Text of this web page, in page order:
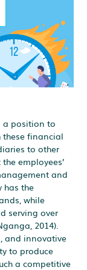
a position to
financial
to other
employees’
and
has the
while
serving over
2014).
and innovative
to produce
a competitive